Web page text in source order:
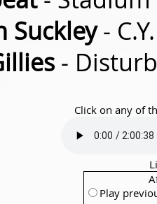
Suckley-
-
Click on any of
Play